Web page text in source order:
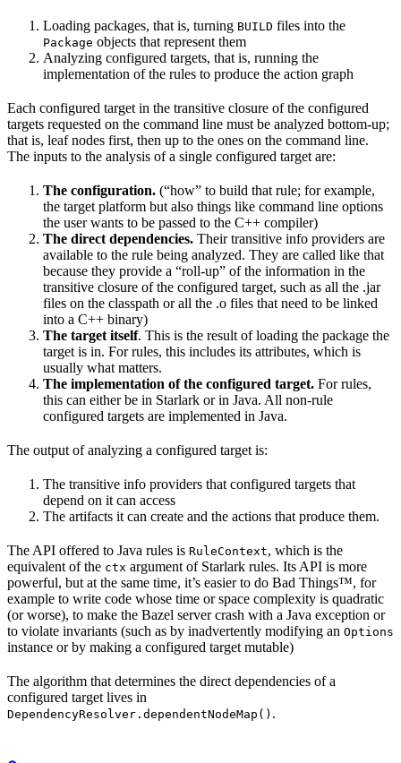
Loading packages, that is, turning BUILD files into the
Package objects that represent them
Analyzing configured targets, that is, running the
implementation of the rules to produce the action graph
Each configured target in the transitive closure of the configured
targets requested on the command line must be analyzed bottom-up;
that is, leaf nodes first, then up to the ones on the command line.
The inputs to the analysis of a single configured target are:
The configuration. (“how” to build that rule; for example,
the target platform but also things like command line options
the user wants to be passed to the C++ compiler)
The direct dependencies. Their transitive info providers are
available to the rule being analyzed. They are called like that
because they provide a “roll-up” of the information in the
transitive closure of the configured target, such as all the .jar
files on the classpath or all the .o files that need to be linked
into a C++ binary)
The target itself. This is the result of loading the package the
target is in. For rules, this includes its attributes, which is
usually what matters.
The implementation of the configured target. For rules,
this can either be in Starlark or in Java. All non-rule
configured targets are implemented in Java.
The output of analyzing a configured target is:
The transitive info providers that configured targets that
depend on it can access
The artifacts it can create and the actions that produce them.
The API offered to Java rules is RuleContext, which is the
equivalent of the ctx argument of Starlark rules. Its API is more
powerful, but at the same time, it’s easier to do Bad Things™, for
example to write code whose time or space complexity is quadratic
(or worse), to make the Bazel server crash with a Java exception or
to violate invariants (such as by inadvertently modifying an Options
instance or by making a configured target mutable)
The algorithm that determines the direct dependencies of a
configured target lives in
DependencyResolver.dependentNodeMap() .